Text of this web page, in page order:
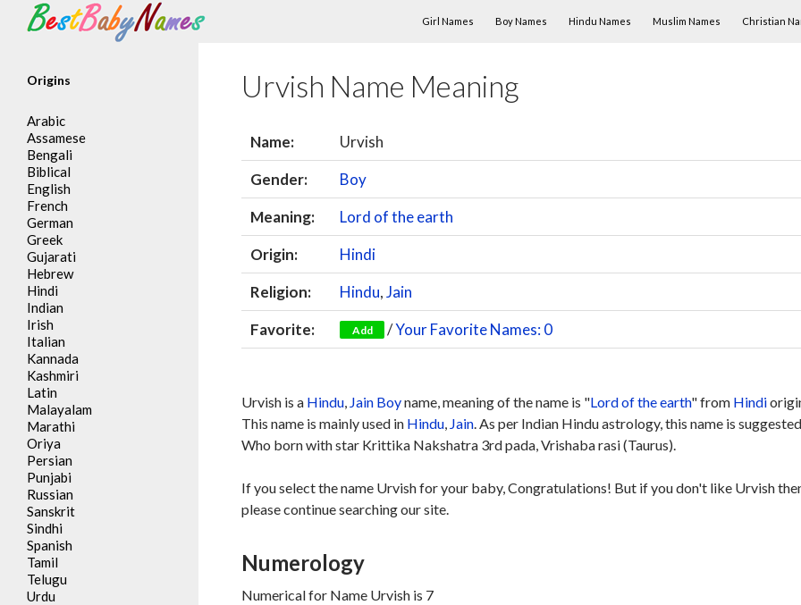
Search
Girl Names
Boy Names Hindu Names Muslim Names Christian
Urvish Name Meaning
Name:
Urvish
Gender:
Boy
Meaning:
Lord of the earth
Origin:
Hindi
Religion:
Hindu,Jain
Favorite:
Add /Your Favorite Names: 0
Urvish is a Hindu, Jain Boyname, meaning of the name is "Lord of the earth" from Hindi
This name is mainly used in Hindu, Jain. As per Indian Hindu astrology, this name is
Who born with star Krittika Nakshatra 3rd pada, Vrishaba rasi (Taurus).
If you select the name Urvish for your baby, Congratulations! But if you don't like Urvish
please continue searching our site.
Numerology
Numerical for Name Urvish is 7
Origins
Arabic
Assamese
Bengali
Biblical
English
French
German
Greek
Gujarati
Hebrew
Hindi
Indian
Irish
Italian
Kannada
Kashmiri
Latin
Malayalam
Marathi
Oriya
Persian
Punjabi
Russian
Sanskrit
Sindhi
Spanish
Tamil
Telugu
Urdu